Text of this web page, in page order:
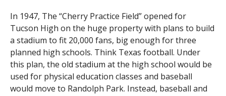
In 1947, The “Cherry Practice Field” opened for
Tucson High on the huge property with plans to build
a stadium to fit 20,000 fans, big enough for three
planned high schools. Think Texas football. Under
this plan, the old stadium at the high school would be
used for physical education classes and baseball
would move to Randolph Park. Instead, baseball and